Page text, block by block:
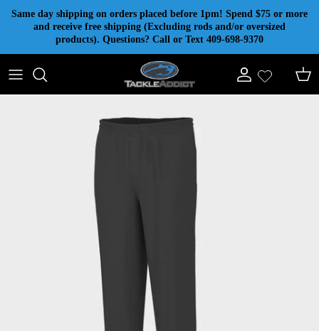
Skip to content
Same day shipping on orders placed before 1pm! Spend $75 or more
and receive free shipping (Excluding rods and/or oversized
products). Questions? Call or Text 409-698-9370
Account Cart